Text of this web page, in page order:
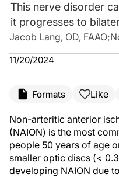
This nerve disorder
it progresses to
Jacob Lang, OD, FAAO;
11/20/2024
Formats Like
Non-arteritic anterior
(NAION) is the most
people 50 years of age
smaller optic discs (<
developing NAION due